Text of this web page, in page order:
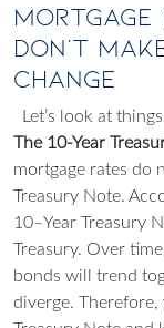
Mortgage
Don't
Change
Let’s look at
The 10-Year
mortgage rates do
Treasury Note.
10–Year Treasury
Treasury. Over
bonds will trend
diverge.